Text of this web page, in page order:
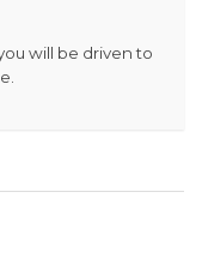
will be driven to